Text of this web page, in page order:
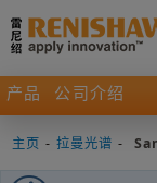
产品 公司介绍
主页 - 拉曼光谱 -